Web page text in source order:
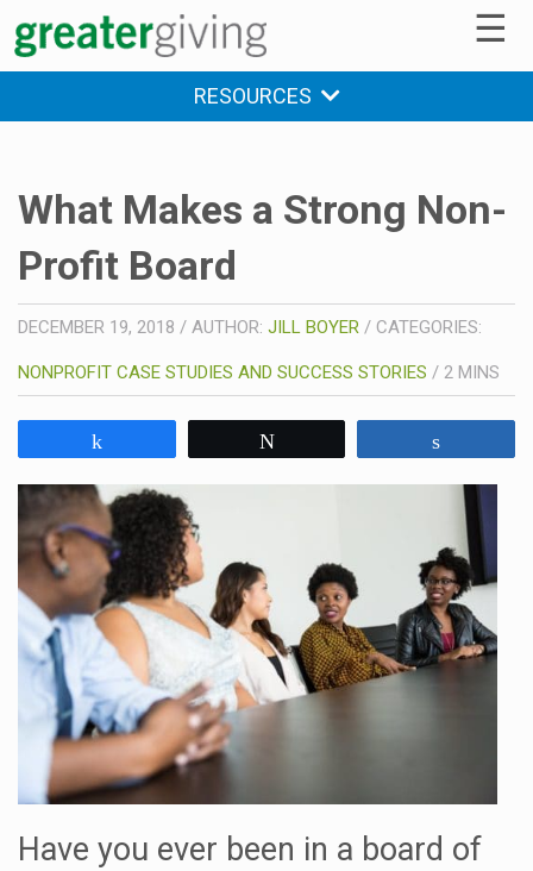
☰
RESOURCES
What Makes a Strong Non-
Profit Board
DECEMBER 19, 2018 / AUTHOR: JILL BOYER / CATEGORIES:
NONPROFIT CASE STUDIES AND SUCCESS STORIES / 2 MINS
Have you ever been in a board of